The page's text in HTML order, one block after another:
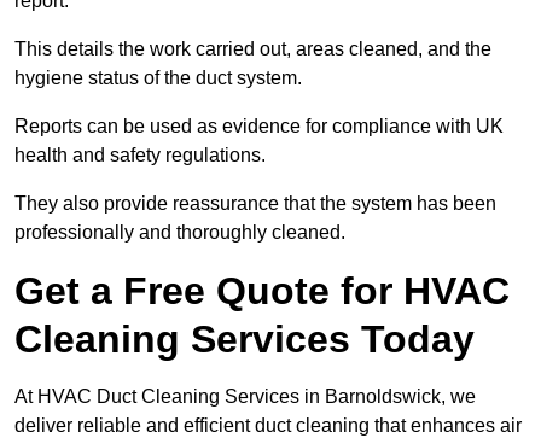
This details the work carried out, areas cleaned, and the
hygiene status of the duct system.
Reports can be used as evidence for compliance with UK
health and safety regulations.
They also provide reassurance that the system has been
professionally and thoroughly cleaned.
Get a Free Quote for HVAC
Cleaning Services Today
At HVAC Duct Cleaning Services in Barnoldswick, we
deliver reliable and efficient duct cleaning that enhances air